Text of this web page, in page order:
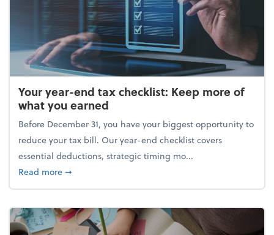
Your year-end tax checklist: Keep more of
what you earned
Before December 31, you have your biggest opportunity to
reduce your tax bill. Our year-end checklist covers
essential deductions, strategic timing mo...
Read moreabout Your year-end tax checklist: Keep more of
➞